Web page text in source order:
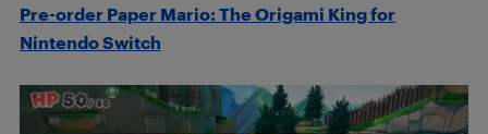
Pre-order Paper Mario: The Origami King for
Nintendo Switch